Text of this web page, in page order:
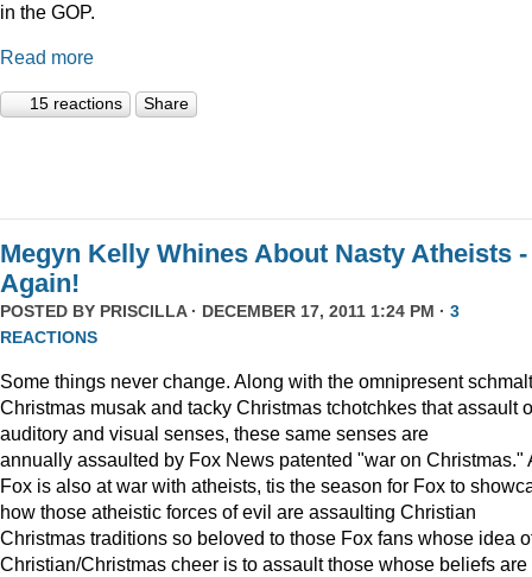
in the GOP.
Read more
15 reactions Share
Megyn Kelly Whines About Nasty Atheists -
Again!
POSTED BY PRISCILLA· DECEMBER 17, 2011 1:24 PM · 3
REACTIONS
Some things never change. Along with the omnipresent
Christmas musak and tacky Christmas tchotchkes that assault
auditory and visual senses, these same senses are
annually assaulted by Fox News patented "war on Christmas."
Fox is also at war with atheists, tis the season for Fox to
how those atheistic forces of evil are assaulting Christian
Christmas traditions so beloved to those Fox fans whose idea
Christian/Christmas cheer is to assault those whose beliefs are